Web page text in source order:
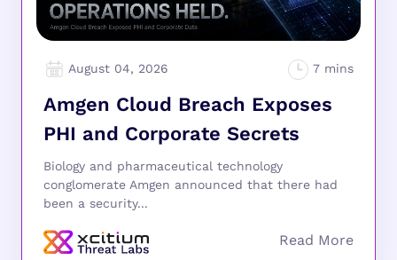
August 04, 2026
Amgen Cloud Breach Exposes
PHI and Corporate Secrets
Biology and pharmaceutical technology
conglomerate Amgen announced that there had
been a security...